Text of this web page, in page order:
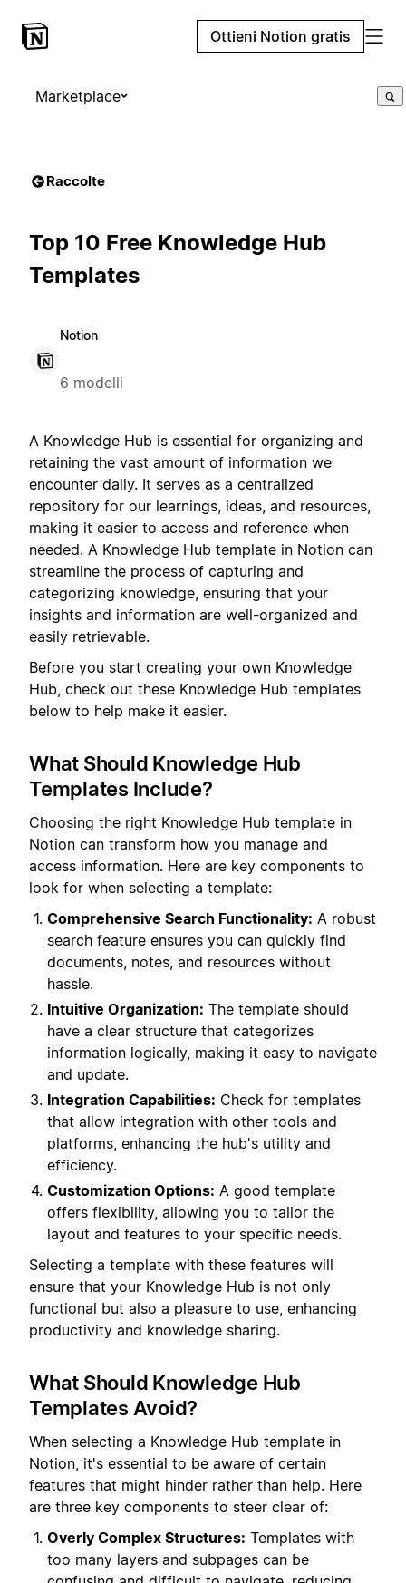
Ottieni Notion gratis
Marketplace
Raccolte
Top 10 Free Knowledge Hub
Templates
Notion
6 modelli
A Knowledge Hub is essential for organizing and
retaining the vast amount of information we
encounter daily. It serves as a centralized
repository for our learnings, ideas, and resources,
making it easier to access and reference when
needed. A Knowledge Hub template in Notion can
streamline the process of capturing and
categorizing knowledge, ensuring that your
insights and information are well-organized and
easily retrievable.
Before you start creating your own Knowledge
Hub, check out these Knowledge Hub templates
below to help make it easier.
What Should Knowledge Hub
Templates Include?
Choosing the right Knowledge Hub template in
Notion can transform how you manage and
access information. Here are key components to
look for when selecting a template:
Comprehensive Search Functionality: A robust
search feature ensures you can quickly find
documents, notes, and resources without
hassle.
Intuitive Organization: The template should
have a clear structure that categorizes
information logically, making it easy to navigate
and update.
Integration Capabilities: Check for templates
that allow integration with other tools and
platforms, enhancing the hub's utility and
efficiency.
Customization Options: A good template
offers flexibility, allowing you to tailor the
layout and features to your specific needs.
Selecting a template with these features will
ensure that your Knowledge Hub is not only
functional but also a pleasure to use, enhancing
productivity and knowledge sharing.
What Should Knowledge Hub
Templates Avoid?
When selecting a Knowledge Hub template in
Notion, it's essential to be aware of certain
features that might hinder rather than help. Here
are three key components to steer clear of:
Overly Complex Structures: Templates with
too many layers and subpages can be